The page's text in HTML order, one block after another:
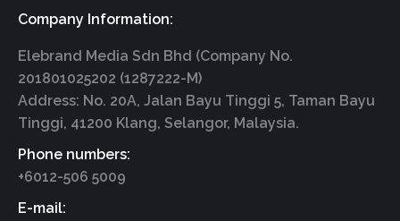
Company Information:
Elebrand Media Sdn Bhd (Company No.
201801025202 (1287222-M)
Address: No. 20A, Jalan Bayu Tinggi 5, Taman Bayu
Tinggi, 41200 Klang, Selangor, Malaysia.
Phone numbers:
+6012-506 5009
E-mail: